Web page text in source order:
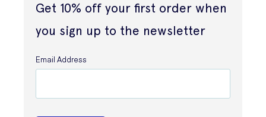
Get 10% off your first order when
you sign up to the newsletter
Email Address